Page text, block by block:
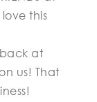
this
at
us! That